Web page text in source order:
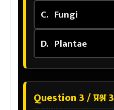
C. Fungi
D. Plantae
Question 3 / प्रश्न 3